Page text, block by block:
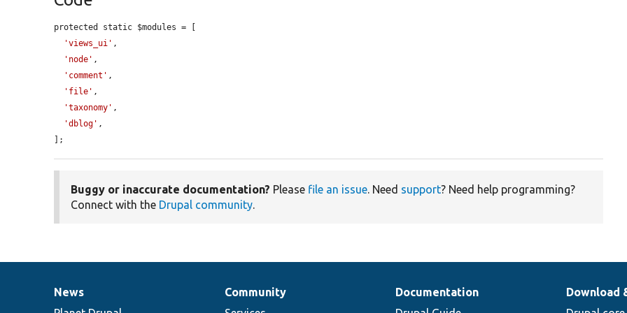
protected static $modules = [
'views_ui' ,
'node' ,
'comment' ,
'file' ,
'taxonomy' ,
'dblog' ,
];
Buggy or inaccurate documentation? Please file an issue. Need support? Need help programming?
Connect with the Drupal community.
News
News
Our
Community
Documentation
Documentation
Drupal
Download
Governance